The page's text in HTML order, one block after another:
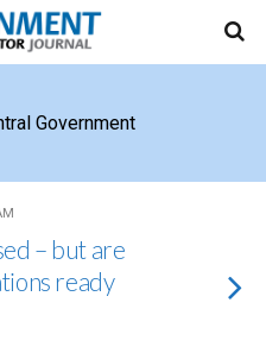
Government
– but are
ready